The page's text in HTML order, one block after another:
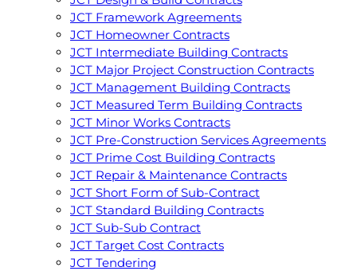
JCT Framework Agreements
JCT Homeowner Contracts
JCT Intermediate Building Contracts
JCT Major Project Construction Contracts
JCT Management Building Contracts
JCT Measured Term Building Contracts
JCT Minor Works Contracts
JCT Pre-Construction Services Agreements
JCT Prime Cost Building Contracts
JCT Repair & Maintenance Contracts
JCT Short Form of Sub-Contract
JCT Standard Building Contracts
JCT Sub-Sub Contract
JCT Target Cost Contracts
JCT Tendering